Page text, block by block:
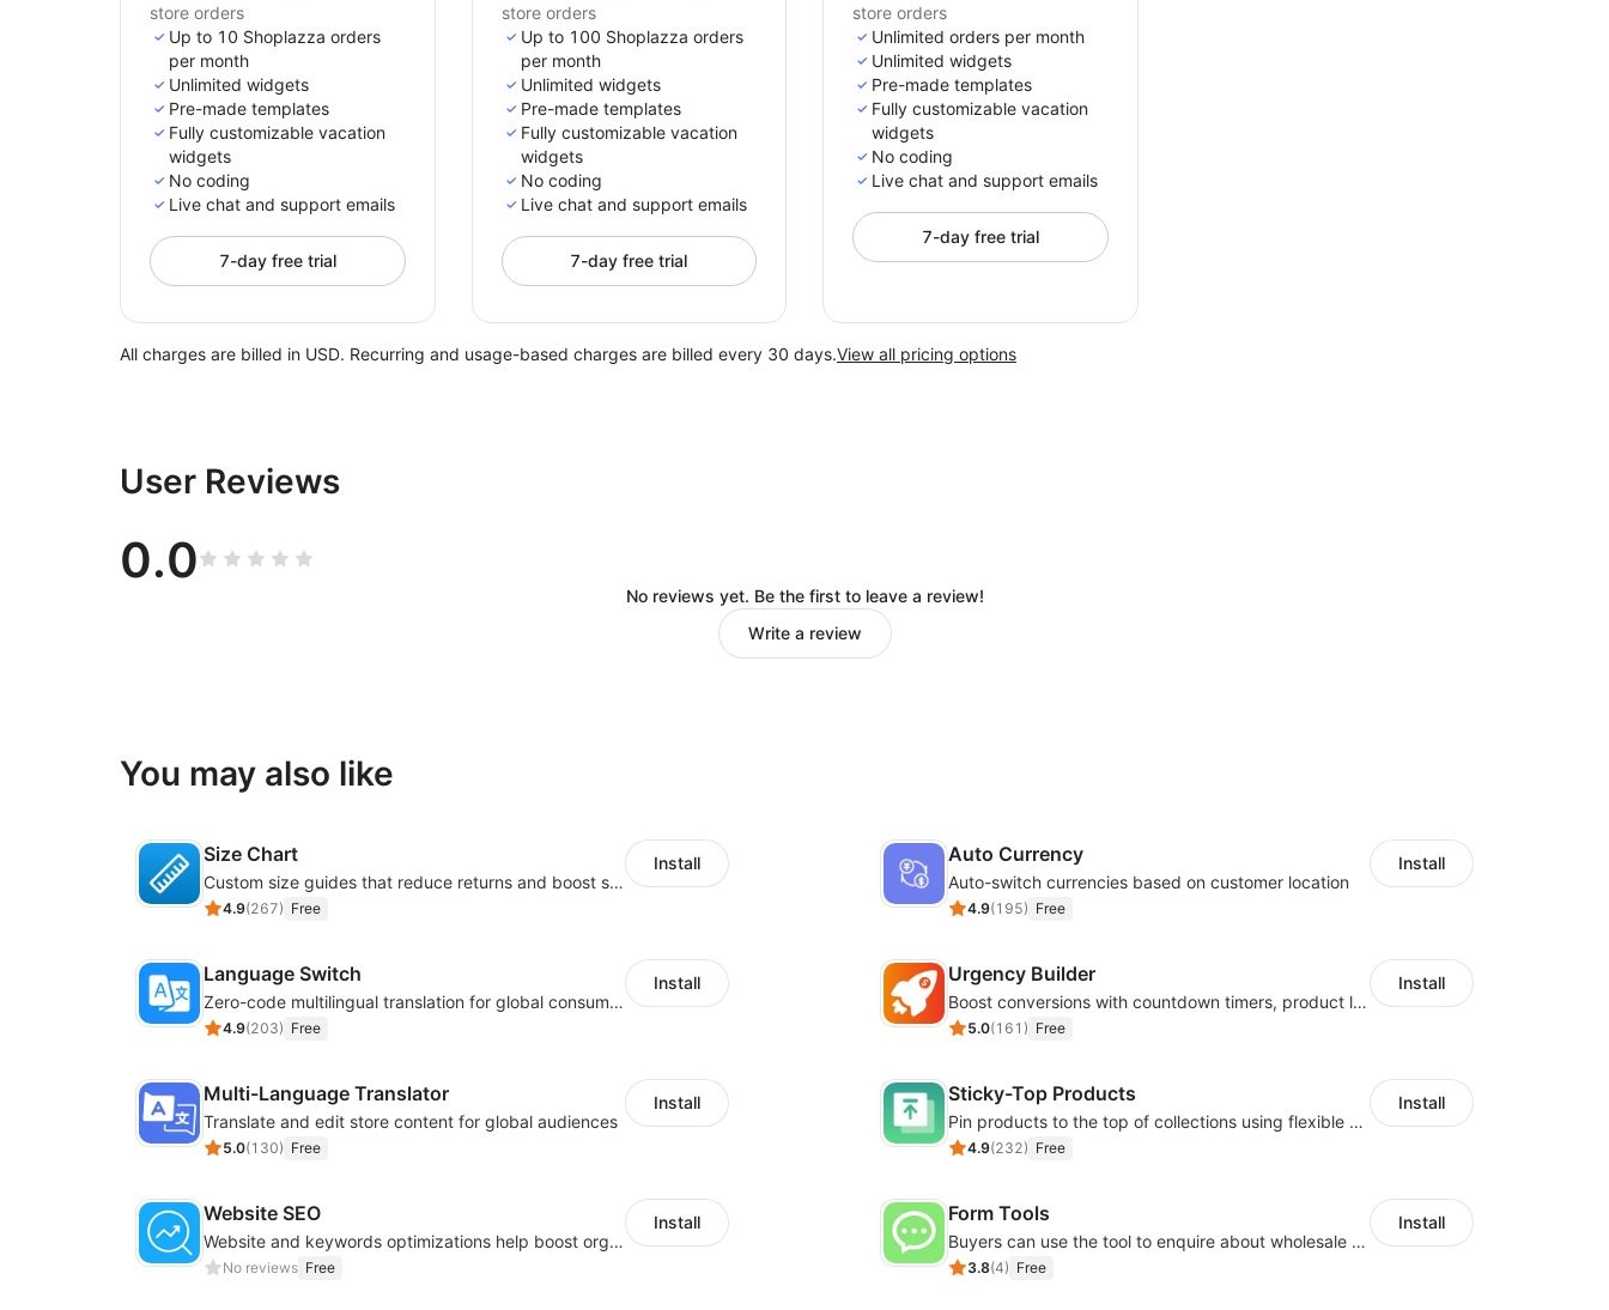
store orders
Up to 10 Shoplazza orders
per month
Unlimited widgets
Pre-made templates
Fully customizable vacation
widgets
No coding
Live chat and support emails
7-day free trial
store orders
Up to 100 Shoplazza orders
per month
Unlimited widgets
Pre-made templates
Fully customizable vacation
widgets
No coding
Live chat and support emails
7-day free trial
store orders
Unlimited orders per month
Unlimited widgets
Pre-made templates
Fully customizable vacation
widgets
No coding
Live chat and support emails
7-day free trial
All charges are billed in USD. Recurring and usage-based charges are billed every 30 days.View all pricing options
User Reviews
0.0
No reviews yet. Be the first to leave a review!
Write a review
You may also like
Size Chart
Custom size guides that reduce returns and boost sales
4.9(267) Free
Install Auto Currency
Auto-switch currencies based on customer location
4.9(195) Free
Install
Language Switch
Zero-code multilingual translation for global consumers
4.9(203) Free
Install Urgency Builder
Boost conversions with countdown timers, product labels & trust badges
5.0(161 ) Free
Install
Multi-Language Translator
Translate and edit store content for global audiences
5.0(130) Free
Install Sticky-Top Products
Pin products to the top of collections using flexible URL parameters
4.9(232) Free
Install
Website SEO
Website and keywords optimizations help boost organic ranking in search engine
No reviews Free
Install Form Tools
Buyers can use the tool to enquire about wholesale prices or cooperation
3.8(4) Free
Install